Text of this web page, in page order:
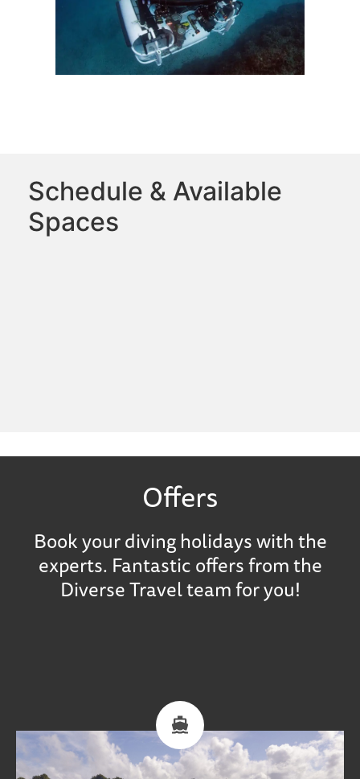
Schedule & Available
Spaces
Offers
Book your diving holidays with the
experts. Fantastic offers from the
Diverse Travel team for you!